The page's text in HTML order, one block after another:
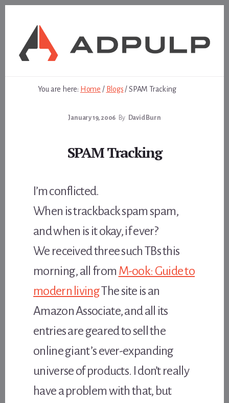
You are here: Home / Blogs /SPAM Tracking
January 19, 2006 By David Burn
SPAM Tracking
I’m conflicted.
When is trackback spam spam,
and when is it okay, if ever?
We received three such TBs this
morning, all from M-ook: Guide to
modern livingThe site is an
Amazon Associate, and all its
entries are geared to sell the
online giant’s ever-expanding
universe of products. I don’t really
have a problem with that, but